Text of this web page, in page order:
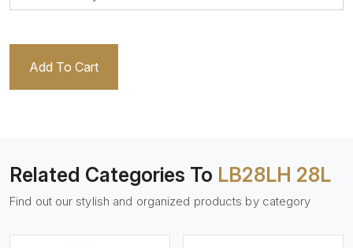
Add To Cart
Related Categories To LB28LH 28L
Find out our stylish and organized products by category